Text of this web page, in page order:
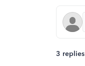
3 replies